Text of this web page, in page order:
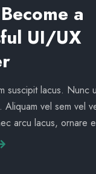
a
UI/UX
suscipit lacus. Nunc
Aliquam vel sem vel
arcu lacus, ornare